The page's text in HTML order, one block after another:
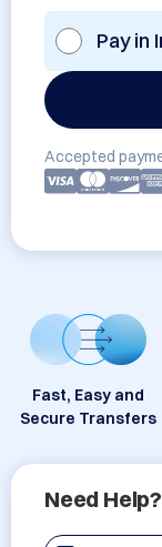
Pay in
Accepted
Fast, Easy and
Secure Transfers
Need Help?